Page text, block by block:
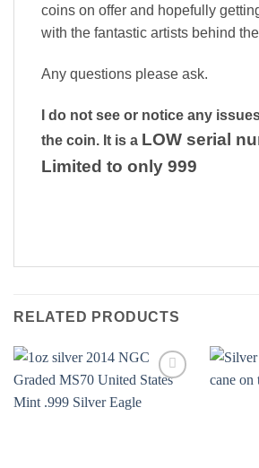
coins on offer and hopefully
with the fantastic artists behind
Any questions please ask.
I do not see or notice any
the coin. It is a LOW serial
Limited to only 999
RELATED PRODUCTS